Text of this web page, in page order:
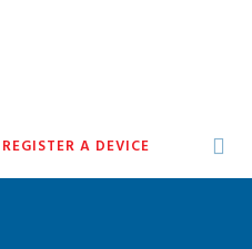
REGISTER A DEVICE